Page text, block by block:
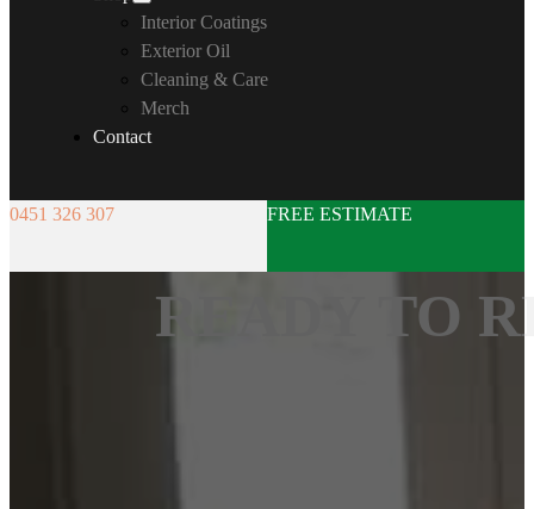
Interior Coatings
Exterior Oil
Cleaning & Care
Merch
Contact
0451 326 307 FREE ESTIMATE
READY TO